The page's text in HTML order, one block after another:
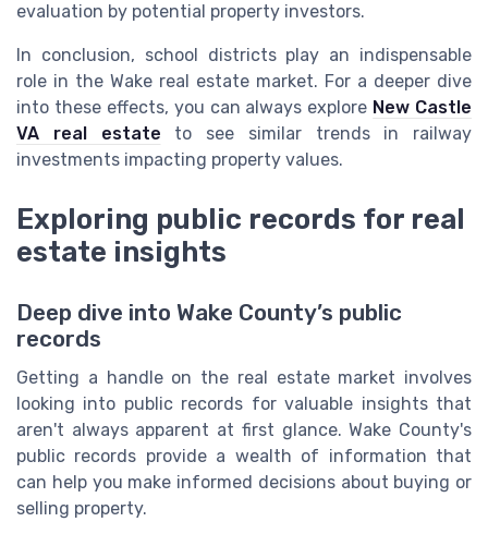
evaluation by potential property investors.
In conclusion, school districts play an indispensable
role in the Wake real estate market. For a deeper dive
into these effects, you can always explore New Castle
VA real estate to see similar trends in railway
investments impacting property values.
Exploring public records for real
estate insights
Deep dive into Wake County’s public
records
Getting a handle on the real estate market involves
looking into public records for valuable insights that
aren't always apparent at first glance. Wake County's
public records provide a wealth of information that
can help you make informed decisions about buying or
selling property.